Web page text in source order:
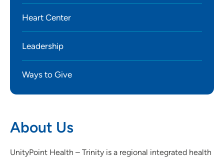
Heart Center
Leadership
Ways to Give
About Us
UnityPoint Health – Trinity is a regional integrated health